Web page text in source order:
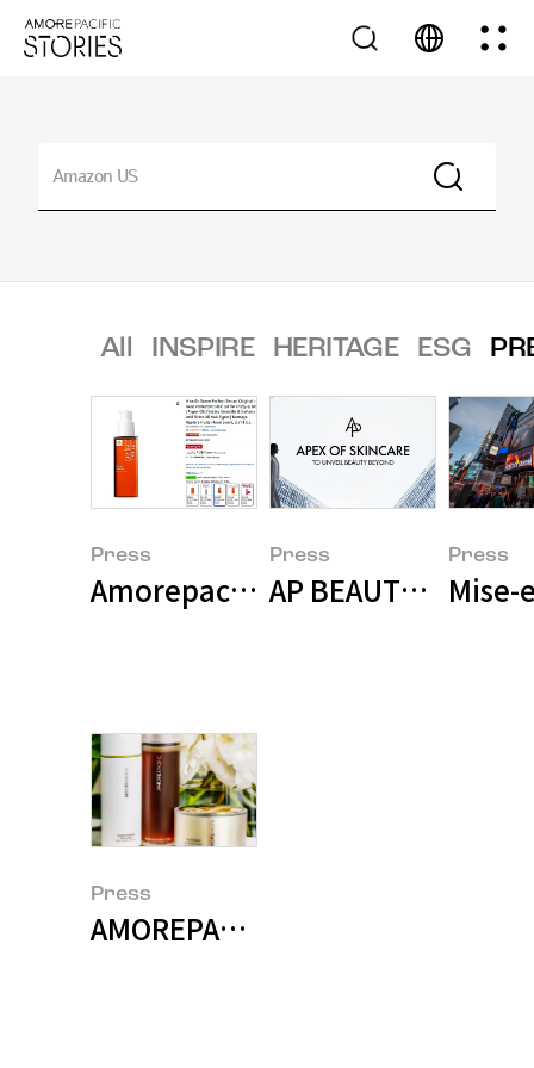
All INSPIRE HERITAGE ESG
Press
Amorepacific Achieves
Press
AP BEAUTY Enters
Press
Mise-
Press
AMOREPACIFIC and Mamonde